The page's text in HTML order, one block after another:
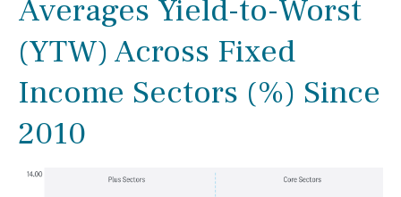
Averages Yield-to-Worst
(YTW) Across Fixed
Income Sectors (%) Since
2010